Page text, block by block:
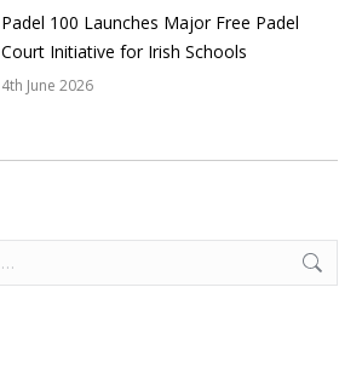
Padel 100 Launches Major Free Padel
Court Initiative for Irish Schools
4th June 2026